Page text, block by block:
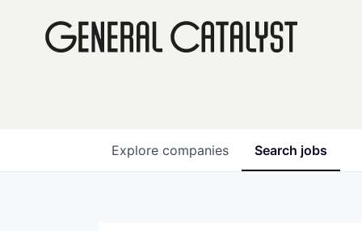
Search jobs
Explore companies